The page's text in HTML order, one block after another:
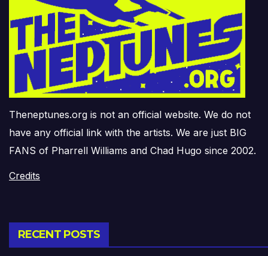
Theneptunes.org is not an official website. We do not
have any official link with the artists. We are just BIG
FANS of Pharrell Williams and Chad Hugo since 2002.
Credits
RECENT POSTS